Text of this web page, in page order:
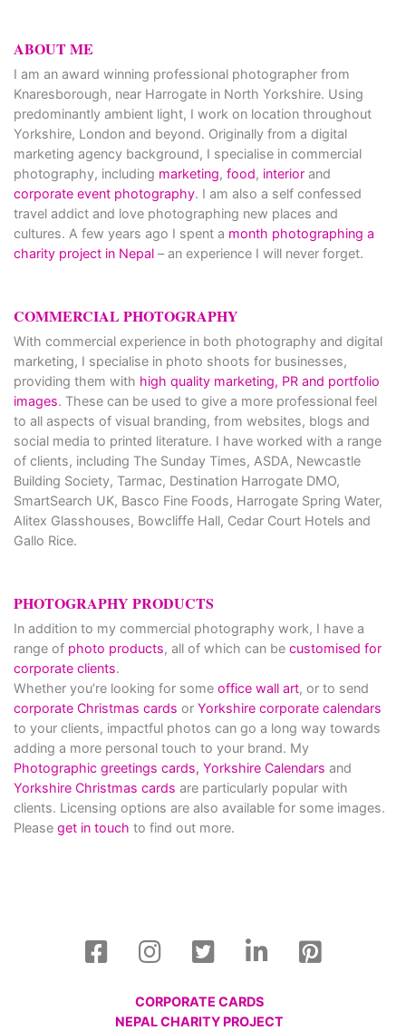
ABOUT ME
I am an award winning professional photographer from
Knaresborough, near Harrogate in North Yorkshire. Using
predominantly ambient light, I work on location throughout
Yorkshire, London and beyond. Originally from a digital
marketing agency background, I specialise in commercial
photography, including marketing, food, interior and
corporate event photography. I am also a self confessed
travel addict and love photographing new places and
cultures. A few years ago I spent a month photographing a
charity project in Nepal – an experience I will never forget.
COMMERCIAL PHOTOGRAPHY
With commercial experience in both photography and digital
marketing, I specialise in photo shoots for businesses,
providing them with high quality marketing, PR and portfolio
images. These can be used to give a more professional feel
to all aspects of visual branding, from websites, blogs and
social media to printed literature. I have worked with a range
of clients, including The Sunday Times, ASDA, Newcastle
Building Society, Tarmac, Destination Harrogate DMO,
SmartSearch UK, Basco Fine Foods, Harrogate Spring Water,
Alitex Glasshouses, Bowcliffe Hall, Cedar Court Hotels and
Gallo Rice.
PHOTOGRAPHY PRODUCTS
In addition to my commercial photography work, I have a
range of photo products, all of which can be customised for
corporate clients.
Whether you’re looking for some office wall art, or to send
corporate Christmas cards or Yorkshire corporate calendars
to your clients, impactful photos can go a long way towards
adding a more personal touch to your brand. My
Photographic greetings cards, Yorkshire Calendars and
Yorkshire Christmas cards are particularly popular with
clients. Licensing options are also available for some images.
Please get in touch to find out more.
CORPORATE CARDS
NEPAL CHARITY PROJECT